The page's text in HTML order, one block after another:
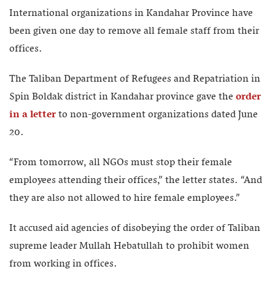
International organizations in Kandahar Province have
been given one day to remove all female staff from their
offices.
The Taliban Department of Refugees and Repatriation in
Spin Boldak district in Kandahar province gave theorder
in a letterto non-government organizations dated June
20.
“From tomorrow, all NGOs must stop their female
employees attending their offices,” the letter states. “And
they are also not allowed to hire female employees.”
It accused aid agencies of disobeying the order of Taliban
supreme leader Mullah Hebatullah to prohibit women
from working in offices.